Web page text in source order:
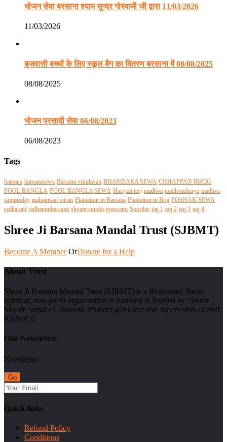
भोजन सेवा बरसाना श्याम सुन्दर गोस्वामी जी द्वारा 11/03/2026
11/03/2026
बृजवासी बच्चों के लिए स्कूल बैग का वितरण बरसाना में 08/08/2025
08/08/2025
भोजन प्रसादी सेवा 06/08/2023
06/08/2023
Tags
barsana barsanasewa Barsana vrindavan BHANDARA SEWA CHHAPPAN BHOG
FOOL BANGLA FOOL BANGLA SEWA Hariyali teej madhva madhvacharya madhva
sampraday mahaprsad vitran Plantation in Barsana Plantation in Braj POSHAK SEWA
radharani radharanibarsana shyam sundar goswami Soordas tag 1 tag 2 tag 3 tag 4
Shree Ji Barsana Mandal Trust (SJBMT)
Become A Member OrDonate for a Help
About Trust
Shree Ji Barsana Mandal Trust (SJBMT) is a Registered Socio-
spiritual; non-profit organization is founded & headed by “Shree
Shyam Sunder Goswami Ji”under guidance and supervision of Shri
Kishori ji.
Our Newsletter
Newsletter
Quick links
Refund Policy
Conditions